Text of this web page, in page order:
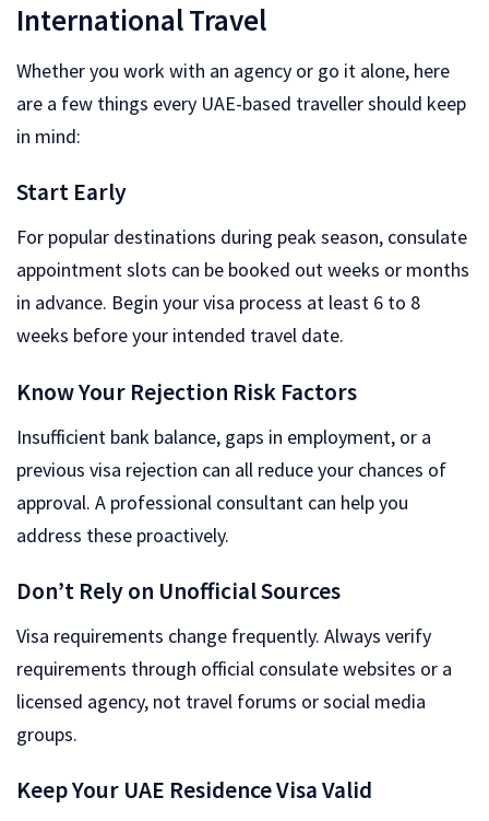
International Travel
Whether you work with an agency or go it alone, here
are a few things every UAE-based traveller should keep
in mind:
Start Early
For popular destinations during peak season, consulate
appointment slots can be booked out weeks or months
in advance. Begin your visa process at least 6 to 8
weeks before your intended travel date.
Know Your Rejection Risk Factors
Insufficient bank balance, gaps in employment, or a
previous visa rejection can all reduce your chances of
approval. A professional consultant can help you
address these proactively.
Don’t Rely on Unofficial Sources
Visa requirements change frequently. Always verify
requirements through official consulate websites or a
licensed agency, not travel forums or social media
groups.
Keep Your UAE Residence Visa Valid